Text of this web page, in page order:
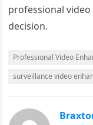
professional
decision.
Professional Video
surveillance video